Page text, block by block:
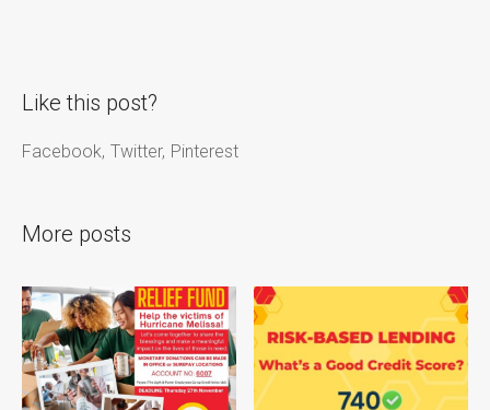
Like this post?
Facebook Twitter Pinterest
More posts